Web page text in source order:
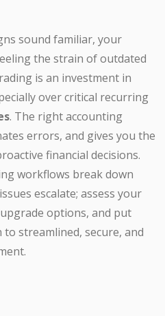
sound familiar, your
the strain of outdated
is an investment in
over critical recurring
. The right accounting
errors, and gives you the
financial decisions.
workflows break down
escalate; assess your
options, and put
streamlined, secure, and